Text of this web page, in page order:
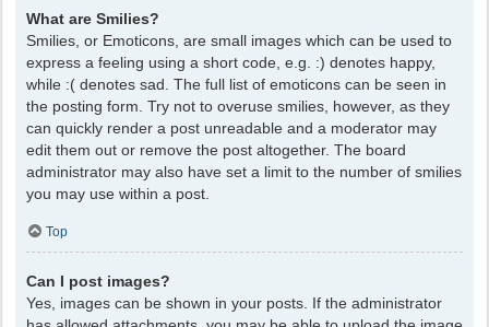
What are Smilies?
Smilies, or Emoticons, are small images which can be used to
express a feeling using a short code, e.g. :) denotes happy,
while :( denotes sad. The full list of emoticons can be seen in
the posting form. Try not to overuse smilies, however, as they
can quickly render a post unreadable and a moderator may
edit them out or remove the post altogether. The board
administrator may also have set a limit to the number of smilies
you may use within a post.
Top
Can I post images?
Yes, images can be shown in your posts. If the administrator